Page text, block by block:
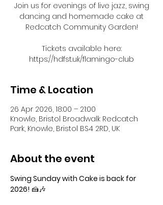
Join us for evenings of live jazz, swing
dancing and homemade cake at
Redcatch Community Garden!
Tickets available here:
https://hdfst.uk/flamingo-club
Time & Location
26 Apr 2026, 18:00 – 21:00
Knowle, Bristol Broadwalk Redcatch
Park, Knowle, Bristol BS4 2RD, UK
About the event
Swing Sunday with Cake is back for
2026! 🍰🎶